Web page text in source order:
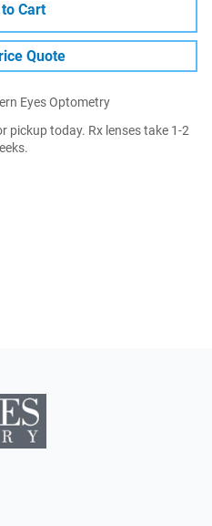
Cart
Quote
Eyes Optometry
pickup today. Rx lenses take 1-2